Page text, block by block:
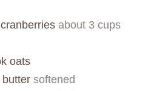
about 3 cups
oats
butter softened